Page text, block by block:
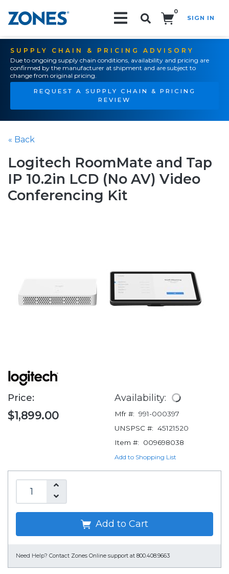
0
SIGN IN
SUPPLY CHAIN & PRICING ADVISORY
Due to ongoing supply chain conditions, availability and pricing are
confirmed by the manufacturer at shipment and are subject to
change from original pricing.
REQUEST A SUPPLY CHAIN & PRICING
REVIEW
« Back
Logitech RoomMate and Tap
IP 10.2in LCD (No AV) Video
Conferencing Kit
Price:
$1,899.00
Availability:
Mfr #: 991-000397
UNSPSC #: 45121520
Item #:
009698038
Add to Shopping List
Add to Cart
Need Help? Contact Zones Online support at 800.408.9663